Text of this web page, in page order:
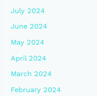
July 2024
June 2024
May 2024
April 2024
March 2024
February 2024